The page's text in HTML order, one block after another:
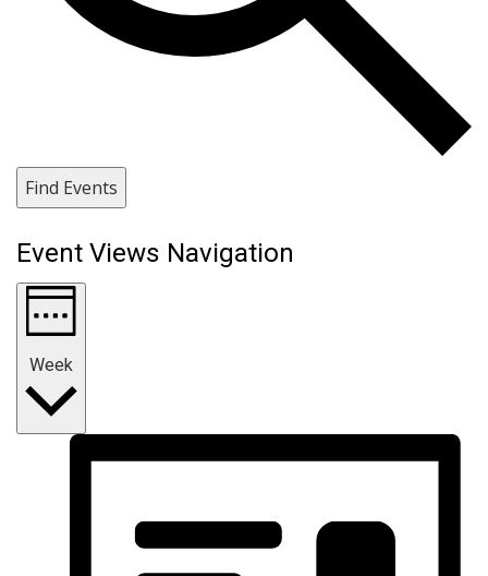
Find Events
Event Views Navigation
Week